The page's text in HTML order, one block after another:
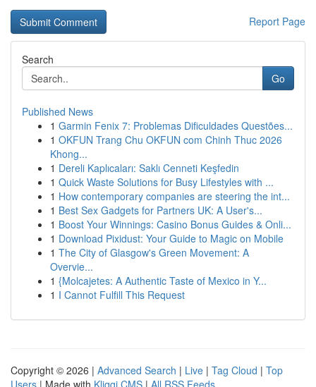
Report Page
Search
Go
Published News
1 Garmin Fenix 7: Problemas Dificuldades Questões...
1 OKFUN Trang Chu OKFUN com Chinh Thuc 2026
Khong...
1 Dereli Kaplıcaları: Saklı Cenneti Keşfedin
1 Quick Waste Solutions for Busy Lifestyles with ...
1 How contemporary companies are steering the int...
1 Best Sex Gadgets for Partners UK: A User's...
1 Boost Your Winnings: Casino Bonus Guides & Onli...
1 Download Pixidust: Your Guide to Magic on Mobile
1 The City of Glasgow's Green Movement: A
Overvie...
1 {Molcajetes: A Authentic Taste of Mexico in Y...
1 I Cannot Fulfill This Request
Copyright © 2026 | Advanced Search | Live | Tag Cloud | Top
Users | Made with Kliqqi CMS | All RSS Feeds